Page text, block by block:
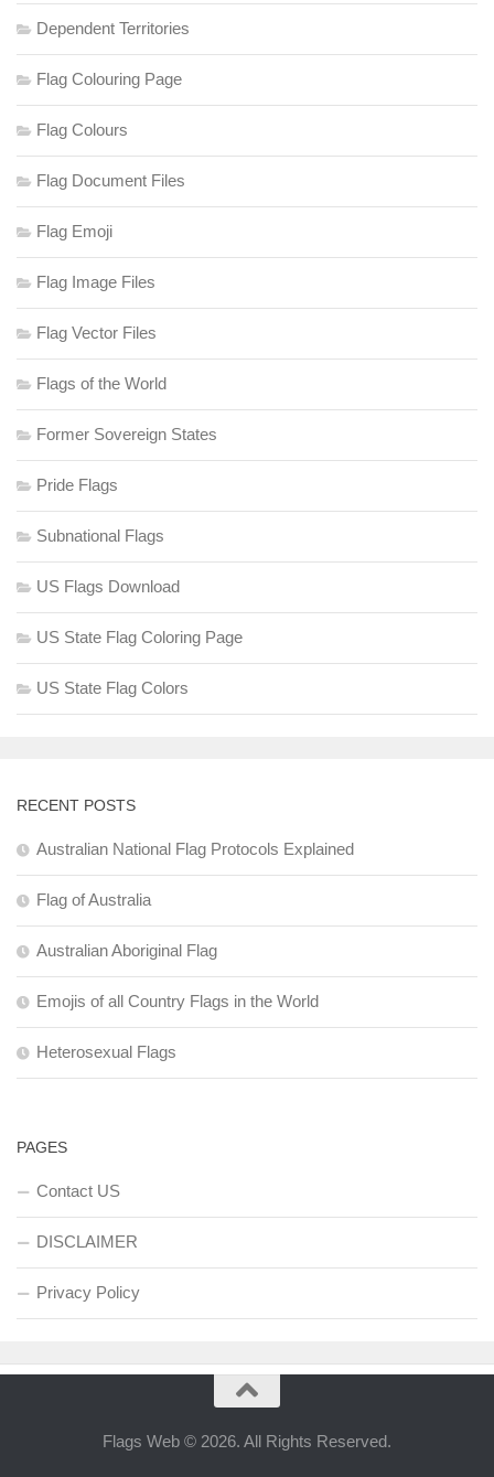
Dependent Territories
Flag Colouring Page
Flag Colours
Flag Document Files
Flag Emoji
Flag Image Files
Flag Vector Files
Flags of the World
Former Sovereign States
Pride Flags
Subnational Flags
US Flags Download
US State Flag Coloring Page
US State Flag Colors
RECENT POSTS
Australian National Flag Protocols Explained
Flag of Australia
Australian Aboriginal Flag
Emojis of all Country Flags in the World
Heterosexual Flags
PAGES
Contact US
DISCLAIMER
Privacy Policy
Flags Web © 2026. All Rights Reserved.